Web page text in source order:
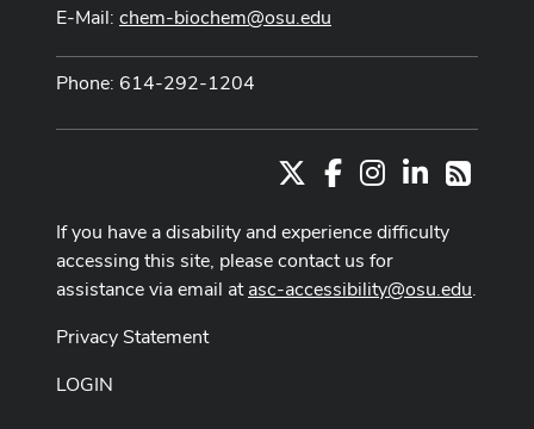
E-Mail: chem-biochem@osu.edu
Phone: 614-292-1204
FacebookInstagram
LinkedIn
RSS
If you have a disability and experience difficulty
accessing this site, please contact us for
assistance via email atasc-accessibility@osu.edu.
Privacy Statement
LOGIN